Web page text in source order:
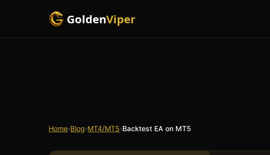
GoldenViper
Home›Blog›MT4/MT5›Backtest EA on MT5